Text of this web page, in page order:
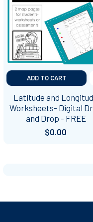
ADD TO CART
Latitude and
Worksheets- Digital
and Drop - FREE
$0.00